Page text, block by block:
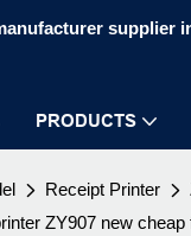
supplier
PRODUCTS
Receipt Printer
ZY907 new